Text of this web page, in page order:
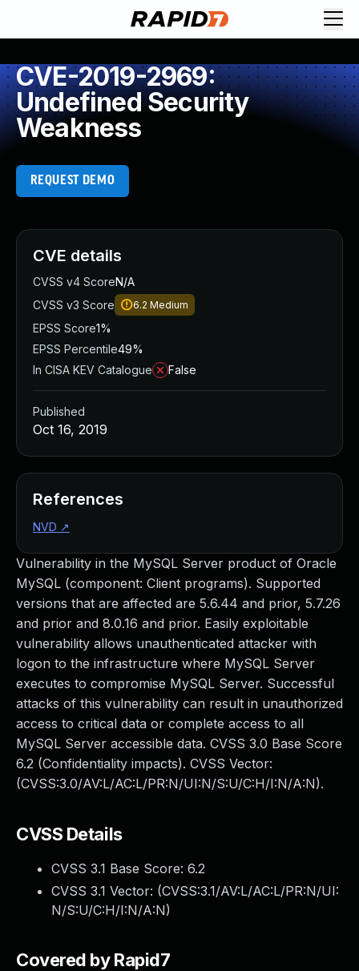
CVE-2019-2969:
Undefined Security
Weakness
REQUEST DEMO
Vulnerability in the MySQL Server product of Oracle
MySQL (component: Client programs). Supported
versions that are affected are 5.6.44 and prior, 5.7.26
and prior and 8.0.16 and prior. Easily exploitable
vulnerability allows unauthenticated attacker with
logon to the infrastructure where MySQL Server
executes to compromise MySQL Server. Successful
attacks of this vulnerability can result in unauthorized
access to critical data or complete access to all
MySQL Server accessible data. CVSS 3.0 Base Score
6.2 (Confidentiality impacts). CVSS Vector:
(CVSS:3.0/AV:L/AC:L/PR:N/UI:N/S:U/C:H/I:N/A:N).
CVSS Details
CVSS 3.1 Base Score: 6.2
CVSS 3.1 Vector: (CVSS:3.1/AV:L/AC:L/PR:N/UI:
N/S:U/C:H/I:N/A:N)
Covered by Rapid7
CVE details
CVSS v4 ScoreN/A
CVSS v3 Score
6.2 Medium
EPSS Score1%
EPSS Percentile49%
In CISA KEV Catalogue
False
Published
Oct 16, 2019
References
NVD ↗